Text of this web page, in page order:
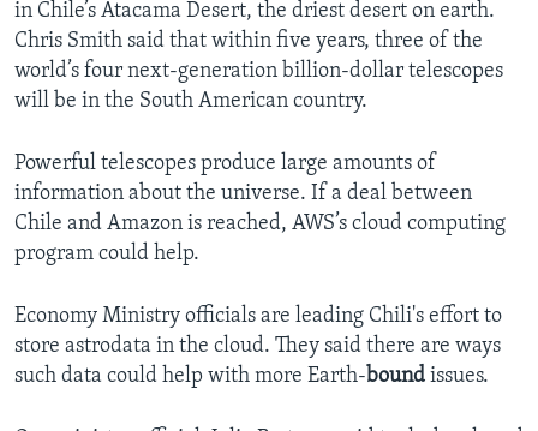
in Chile’s Atacama Desert, the driest desert on earth.
Chris Smith said that within five years, three of the
world’s four next-generation billion-dollar telescopes
will be in the South American country.
Powerful telescopes produce large amounts of
information about the universe. If a deal between
Chile and Amazon is reached, AWS’s cloud computing
program could help.
Economy Ministry officials are leading Chili's effort to
store astrodata in the cloud. They said there are ways
such data could help with more Earth-bound issues.